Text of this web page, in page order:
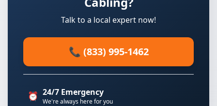
Talk to a local expert now!
📞 (833) 995-1462
⏰ 24/7 Emergency
We're always here for you